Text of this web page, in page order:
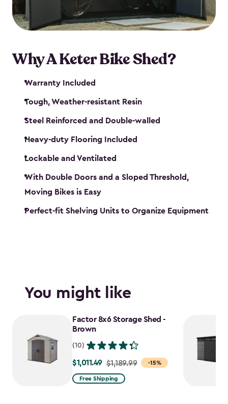
Why A Keter Bike Shed?
Warranty Included
Tough, Weather-resistant Resin
Steel Reinforced and Double-walled
Heavy-duty Flooring Included
Lockable and Ventilated
With Double Doors and a Sloped Threshold,
Moving Bikes is Easy
Perfect-fit Shelving Units to Organize Equipment
You might like
Factor 8x6 Storage Shed -
Brown
(10)
-15%
Price
from
$1,011.49 $1,189.99
Free Shipping